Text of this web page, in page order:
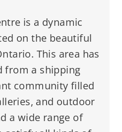
is a dynamic
on the beautiful
This area has
from a shipping
community filled
and outdoor
a wide range of